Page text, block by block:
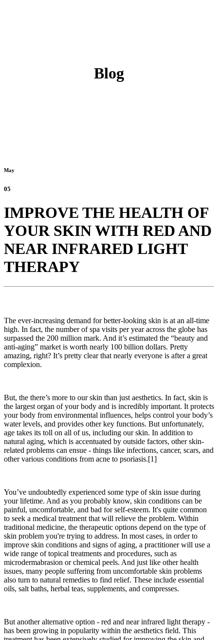
Blog
May
05
IMPROVE THE HEALTH OF
YOUR SKIN WITH RED AND
NEAR INFRARED LIGHT
THERAPY
The ever-increasing demand for better-looking skin is at an all-time
high. In fact, the number of spa visits per year across the globe has
surpassed the 200 million mark. And it’s estimated the “beauty and
anti-aging” market is worth nearly 100 billion dollars. Pretty
amazing, right? It’s pretty clear that nearly everyone is after a great
complexion.
But, the there’s more to our skin than just aesthetics. In fact, skin is
the largest organ of your body and is incredibly important. It protects
your body from environmental influences, helps control your body’s
water levels, and provides other key functions. But unfortunately,
age takes its toll on all of us, including our skin. In addition to
natural aging, which is accentuated by outside factors, other skin-
related problems can ensue - things like infections, cancer, scars, and
other various conditions from acne to psoriasis.[1]
You’ve undoubtedly experienced some type of skin issue during
your lifetime. And as you probably know, skin conditions can be
painful, uncomfortable, and bad for self-esteem. It's quite common
to seek a medical treatment that will relieve the problem. Within
traditional medicine, the therapeutic options depend on the type of
skin problem you're trying to address. In most cases, in order to
improve skin conditions and signs of aging, a practitioner will use a
wide range of topical treatments and procedures, such as
microdermabrasion or chemical peels. And just like other health
issues, many people suffering from uncomfortable skin problems
also turn to natural remedies to find relief. These include essential
oils, salt baths, herbal teas, supplements, and compresses.
But another alternative option - red and near infrared light therapy -
has been growing in popularity within the aesthetics field. This